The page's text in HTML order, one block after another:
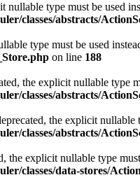
nullable type must be used
classes/abstracts/
type must be used
on line 188
the explicit nullable type
classes/abstracts/
the explicit nullable
classes/abstracts/
the explicit nullable type
classes/data-stores/